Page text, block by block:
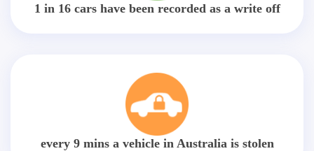
1 in 16 cars have been recorded as a write off
every 9 mins a vehicle in Australia is stolen